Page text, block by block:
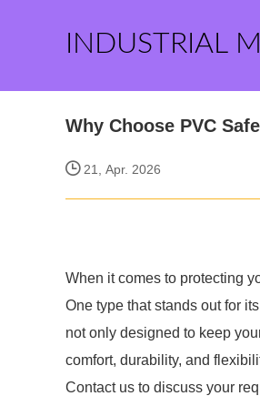
INDUSTRIAL
Why Choose PVC
21, Apr. 2026
When it comes to protecting
One type that stands out for
not only designed to keep
comfort, durability, and
Contact us to discuss your